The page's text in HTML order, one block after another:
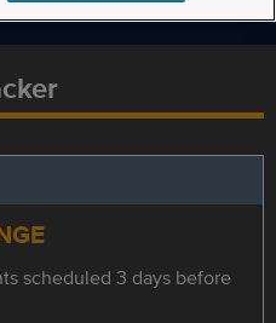
scheduled 3 days before